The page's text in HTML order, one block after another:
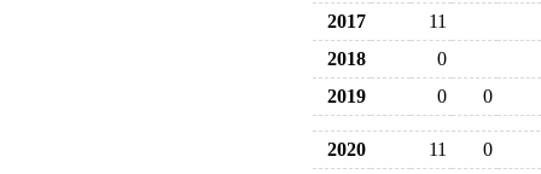
2017
11
2018
0
2019
0 0
2020 11
0